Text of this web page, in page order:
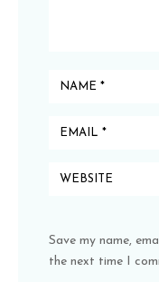
Save my name,
the next time I